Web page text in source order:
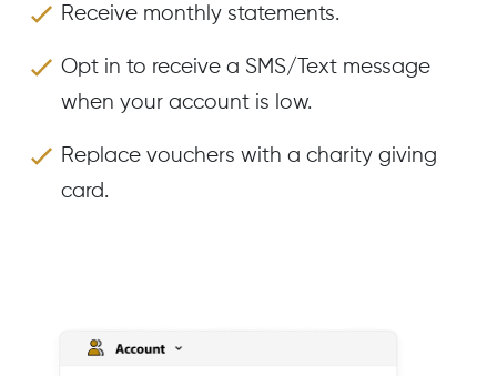
Receive monthly statements.
Opt in to receive a SMS/Text message
when your account is low.
Replace vouchers with a charity giving
card.